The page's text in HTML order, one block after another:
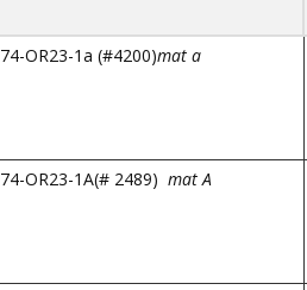
74-OR23-1a (#4200)mat a
74-OR23-1A(# 2489) mat A